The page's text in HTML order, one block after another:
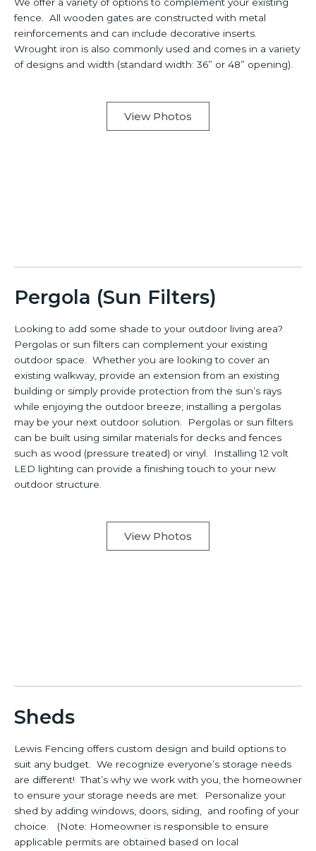
We offer a variety of options to complement your existing
fence. All wooden gates are constructed with metal
reinforcements and can include decorative inserts.
Wrought iron is also commonly used and comes in a variety
of designs and width (standard width: 36” or 48” opening).
View Photos
Pergola (Sun Filters)
Looking to add some shade to your outdoor living area?
Pergolas or sun filters can complement your existing
outdoor space. Whether you are looking to cover an
existing walkway, provide an extension from an existing
building or simply provide protection from the sun’s rays
while enjoying the outdoor breeze, installing a pergolas
may be your next outdoor solution. Pergolas or sun filters
can be built using similar materials for decks and fences
such as wood (pressure treated) or vinyl. Installing 12 volt
LED lighting can provide a finishing touch to your new
outdoor structure.
View Photos
Sheds
Lewis Fencing offers custom design and build options to
suit any budget. We recognize everyone’s storage needs
are different! That’s why we work with you, the homeowner
to ensure your storage needs are met. Personalize your
shed by adding windows, doors, siding, and roofing of your
choice. (Note: Homeowner is responsible to ensure
applicable permits are obtained based on local